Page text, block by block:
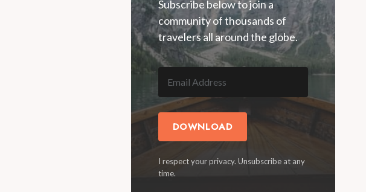
Subscribe below to join a
community of thousands of
travelers all around the globe.
DOWNLOAD
I respect your privacy. Unsubscribe at any
time.